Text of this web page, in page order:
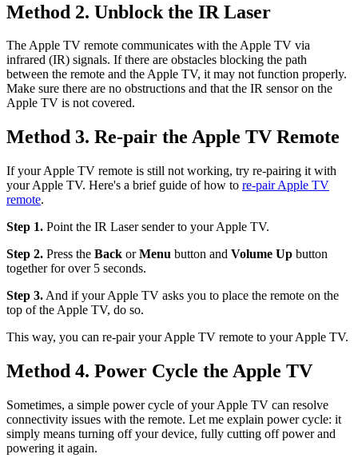
Method 2. Unblock the IR Laser
The Apple TV remote communicates with the Apple TV via
infrared (IR) signals. If there are obstacles blocking the path
between the remote and the Apple TV, it may not function properly.
Make sure there are no obstructions and that the IR sensor on the
Apple TV is not covered.
Method 3. Re-pair the Apple TV Remote
If your Apple TV remote is still not working, try re-pairing it with
your Apple TV. Here's a brief guide of how to re-pair Apple TV
remote.
Step 1. Point the IR Laser sender to your Apple TV.
Step 2. Press the Back orMenu button and Volume Up button
together for over 5 seconds.
Step 3. And if your Apple TV asks you to place the remote on the
top of the Apple TV, do so.
This way, you can re-pair your Apple TV remote to your Apple TV.
Method 4. Power Cycle the Apple TV
Sometimes, a simple power cycle of your Apple TV can resolve
connectivity issues with the remote. Let me explain power cycle: it
simply means turning off your device, fully cutting off power and
powering it again.